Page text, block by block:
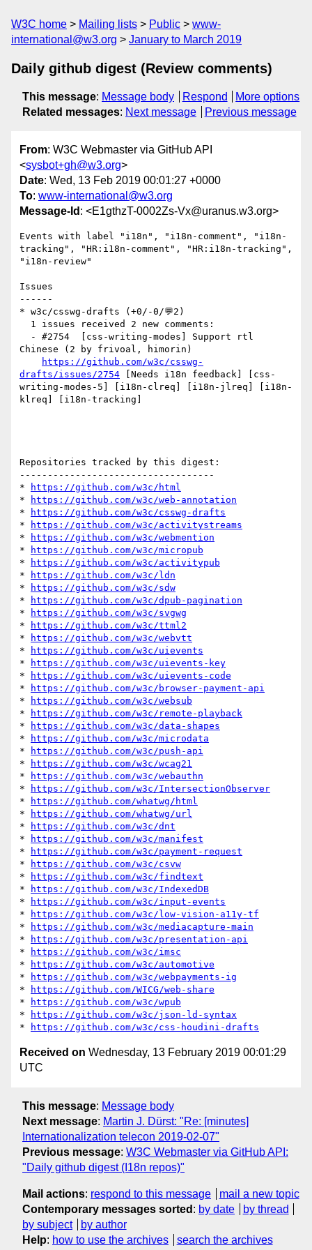
W3C home Mailing lists Public
www-
international@w3.org
January to March 2019
Daily github digest (Review comments)
This message: Message body Respond
More options
Related messages: Next message Previous message
From: W3C Webmaster via GitHub API
<sysbot+gh@w3.org>
Date: Wed, 13 Feb 2019 00:01:27 +0000
To: www-international@w3.org
Message-Id : <E1gthzT-0002Zs-Vx@uranus.w3.org>
Events with label "i18n", "i18n-comment", "i18n-
tracking", "HR:i18n-comment", "HR:i18n-tracking",
"i18n-review"
Issues
------
* w3c/csswg-drafts (+0/-0/💬2)
Chinese (2 by frivoal, himorin)
https://github.com/w3c/csswg-
drafts/issues/2754 [Needs i18n feedback] [css-
writing-modes-5] [i18n-clreq] [i18n-jlreq] [i18n-
klreq] [i18n-tracking]
Repositories tracked by this digest:
-----------------------------------
*
https://github.com/w3c/html
*
https://github.com/w3c/web-annotation
*
https://github.com/w3c/csswg-drafts
*
https://github.com/w3c/activitystreams
*
https://github.com/w3c/webmention
*
https://github.com/w3c/micropub
*
https://github.com/w3c/activitypub
*
https://github.com/w3c/ldn
*
https://github.com/w3c/sdw
*
https://github.com/w3c/dpub-pagination
*
https://github.com/w3c/svgwg
*
https://github.com/w3c/ttml2
*
https://github.com/w3c/webvtt
*
https://github.com/w3c/uievents
*
https://github.com/w3c/uievents-key
*
https://github.com/w3c/uievents-code
*
https://github.com/w3c/browser-payment-api
*
https://github.com/w3c/websub
*
https://github.com/w3c/remote-playback
*
https://github.com/w3c/data-shapes
*
https://github.com/w3c/microdata
*
https://github.com/w3c/push-api
*
https://github.com/w3c/wcag21
*
https://github.com/w3c/webauthn
*
https://github.com/w3c/IntersectionObserver
*
https://github.com/whatwg/html
*
https://github.com/whatwg/url
*
https://github.com/w3c/dnt
*
https://github.com/w3c/manifest
*
https://github.com/w3c/payment-request
*
https://github.com/w3c/csvw
*
https://github.com/w3c/findtext
*
https://github.com/w3c/IndexedDB
*
https://github.com/w3c/input-events
*
https://github.com/w3c/low-vision-a11y-tf
*
https://github.com/w3c/mediacapture-main
*
https://github.com/w3c/presentation-api
*
https://github.com/w3c/imsc
*
https://github.com/w3c/automotive
*
https://github.com/w3c/webpayments-ig
*
https://github.com/WICG/web-share
*
https://github.com/w3c/wpub
*
https://github.com/w3c/json-ld-syntax
*
https://github.com/w3c/css-houdini-drafts
Received on Wednesday, 13 February 2019 00:01:29
UTC
This message: Message body
Next message: Martin J. Dürst: "Re: [minutes]
Internationalization telecon 2019-02-07"
Previous message: W3C Webmaster via GitHub API:
"Daily github digest (I18n repos)"
Mail actions: respond to this message
mail a new topic
Contemporary messages sorted : by date
by thread
by subject
by author
Help: how to use the archives search the archives